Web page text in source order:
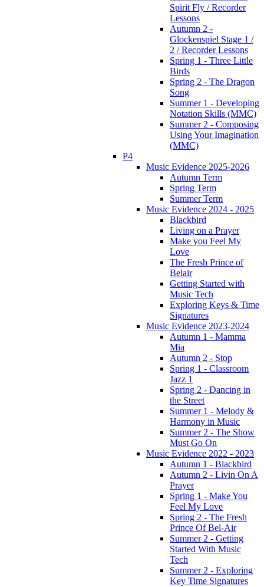
Spirit Fly / Recorder
Lessons
Autumn 2 -
Glockenspiel Stage 1 /
2 / Recorder Lessons
Spring 1 - Three Little
Birds
Spring 2 - The Dragon
Song
Summer 1 - Developing
Notation Skills (MMC)
Summer 2 - Composing
Using Your Imagination
(MMC)
P4
Music Evidence 2025-2026
Autumn Term
Spring Term
Summer Term
Music Evidence 2024 - 2025
Blackbird
Living on a Prayer
Make you Feel My
Love
The Fresh Prince of
Belair
Getting Started with
Music Tech
Exploring Keys & Time
Signatures
Music Evidence 2023-2024
Autumn 1 - Mamma
Mia
Autumn 2 - Stop
Spring 1 - Classroom
Jazz 1
Spring 2 - Dancing in
the Street
Summer 1 - Melody &
Harmony in Music
Summer 2 - The Show
Must Go On
Music Evidence 2022 - 2023
Autumn 1 - Blackbird
Autumn 2 - Livin On A
Prayer
Spring 1 - Make You
Feel My Love
Spring 2 - The Fresh
Prince Of Bel-Air
Summer 2 - Getting
Started With Music
Tech
Summer 2 - Exploring
Key Time Signatures